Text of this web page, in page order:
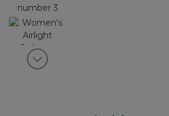
View next item